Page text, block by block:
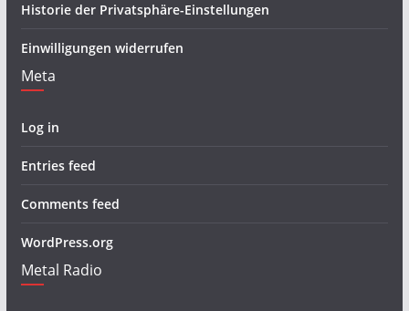
Historie der Privatsphäre-Einstellungen
Einwilligungen widerrufen
Meta
Log in
Entries feed
Comments feed
WordPress.org
Metal Radio